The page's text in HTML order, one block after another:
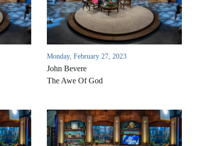
Monday, February 27, 2023
John Bevere
The Awe Of God